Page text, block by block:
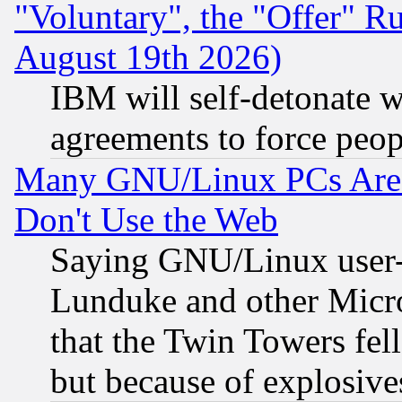
"Voluntary", the "Offer"
August 19th 2026)
IBM will self-detonate
agreements to force
Many GNU/Linux PCs
Don't Use the Web
Saying GNU/Linux
Lunduke and other
that the Twin Towers
but because of